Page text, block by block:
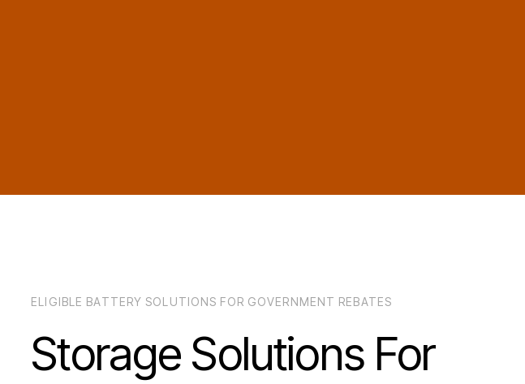
ELIGIBLE BATTERY SOLUTIONS FOR GOVERNMENT REBATES
Storage Solutions For